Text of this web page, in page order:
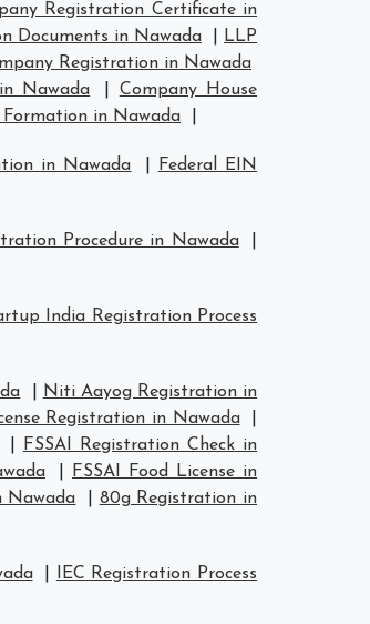
Registration Certificate in
Documents in Nawada
LLP
Registration in Nawada
Nawada
Company House
Formation in Nawada
in Nawada
Federal EIN
Procedure in Nawada
India Registration Process
Niti Aayog Registration in
Registration in Nawada
FSSAI Registration Check in
FSSAI Food License in
Nawada
80g Registration in
IEC Registration Process